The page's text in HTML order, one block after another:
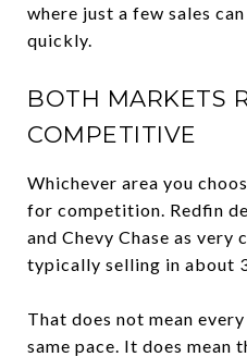
where just a few sales
quickly.
BOTH MARKETS
COMPETITIVE
Whichever area you
for competition. Redfin
and Chevy Chase as
typically selling in about
That does not mean
same pace. It does mean